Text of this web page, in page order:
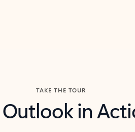
TAKE THE TOUR
Outlook in